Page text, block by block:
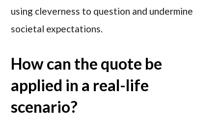
using cleverness to question and undermine
societal expectations.
How can the quote be
applied in a real-life
scenario?